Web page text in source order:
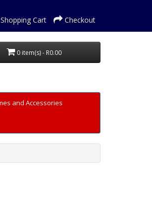
Shopping Cart Checkout
0 item(s) - R0.00
and Accessories